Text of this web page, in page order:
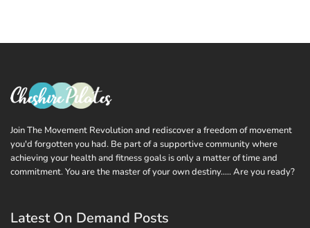
Join The Movement Revolution and rediscover a freedom of movement
you'd forgotten you had. Be part of a supportive community where
achieving your health and fitness goals is only a matter of time and
commitment. You are the master of your own destiny..... Are you ready?
Latest On Demand Posts